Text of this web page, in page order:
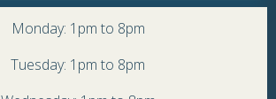
Monday: 1pm to 8pm
Tuesday: 1pm to 8pm